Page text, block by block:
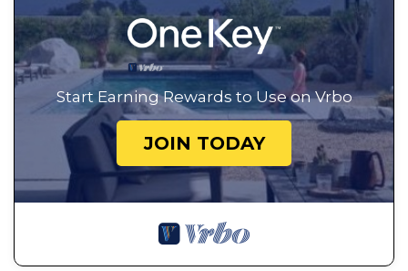
Start Earning Rewards to Use on Vrbo
JOIN TODAY